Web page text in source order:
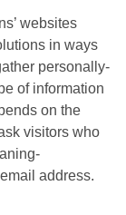
websites
in ways
personally-
of information
on the
visitors who
address.